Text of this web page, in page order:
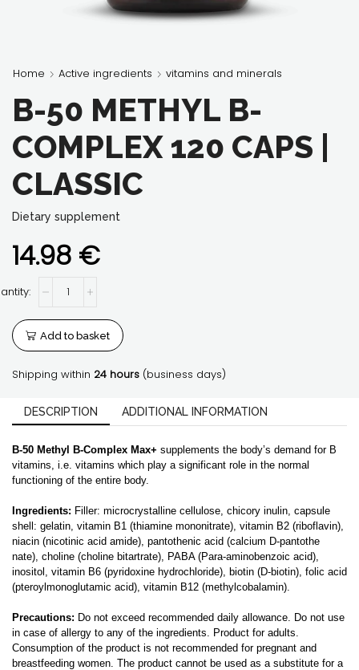
Home Active ingredients vitamins and minerals
B-50 METHYL B-
COMPLEX 120 CAPS |
CLASSIC
Dietary supplement
50
complex
120
caps
quantity
Add to basket
14.98 €
Shipping within 24 hours (business days)
DESCRIPTION ADDITIONAL INFORMATION
B-50 Methyl B-Complex Max+ supplements the body’s demand for B
vitamins, i.e. vitamins which play a significant role in the normal
functioning of the entire body.
Ingredients: Filler: microcrystalline cellulose, chicory inulin, capsule
shell: gelatin, vitamin B1 (thiamine mononitrate), vitamin B2 (riboflavin),
niacin (nicotinic acid amide), pantothenic acid (calcium D-pantothe
nate), choline (choline bitartrate), PABA (Para-aminobenzoic acid),
inositol, vitamin B6 (pyridoxine hydrochloride), biotin (D-biotin), folic acid
(pteroylmonoglutamic acid), vitamin B12 (methylcobalamin).
Precautions: Do not exceed recommended daily allowance. Do not use
in case of allergy to any of the ingredients. Product for adults.
Consumption of the product is not recommended for pregnant and
breastfeeding women. The product cannot be used as a substitute for a